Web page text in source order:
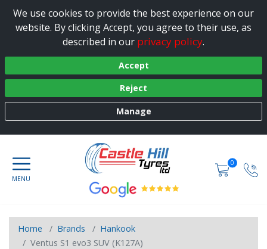
We use cookies to provide the best experience on our
website. By clicking Accept, you agree to their use, as
described in our privacy policy.
Accept
Reject
Manage
0
Home Brands
Hankook
Ventus S1 evo3 SUV (K127A)